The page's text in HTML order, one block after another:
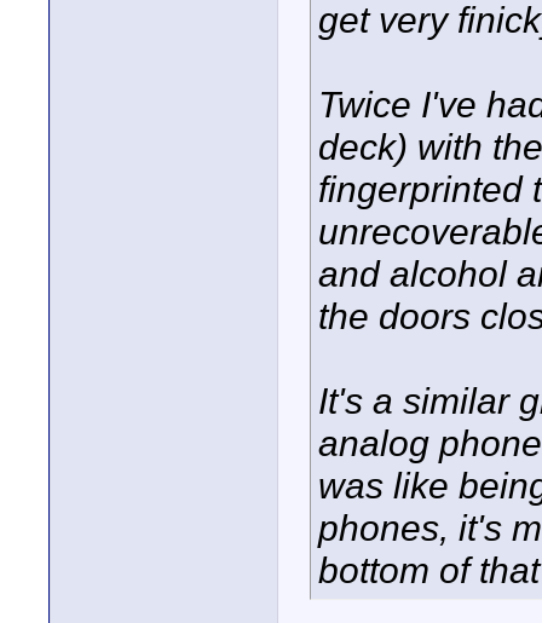
get very
Twice I've
deck) with
fingerprinted
and alcohol
the doors
It's a similar
analog
was like
phones, it's
bottom of